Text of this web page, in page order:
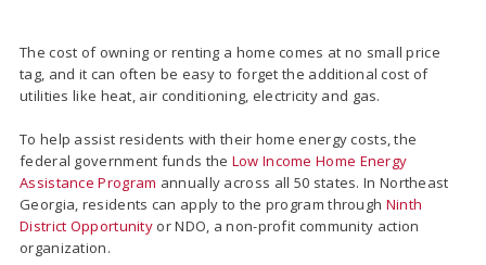
The cost of owning or renting a home comes at no small price
tag, and it can often be easy to forget the additional cost of
utilities like heat, air conditioning, electricity and gas.
To help assist residents with their home energy costs, the
federal government funds the Low Income Home Energy
Assistance Program annually across all 50 states. In Northeast
Georgia, residents can apply to the program through Ninth
District Opportunity or NDO, a non-profit community action
organization.